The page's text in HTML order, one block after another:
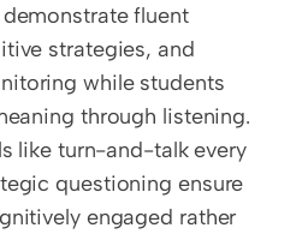
fluent
strategies, and
while students
through listening.
like turn-and-talk every
questioning ensure
engaged rather